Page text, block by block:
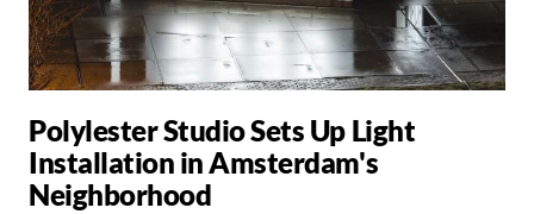
Polylester Studio Sets Up Light
Installation in Amsterdam's
Neighborhood